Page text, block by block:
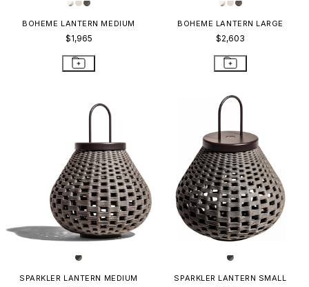
BOHEME LANTERN MEDIUM
$1,965
BOHEME LANTERN LARGE
$2,603
SPARKLER LANTERN MEDIUM SPARKLER LANTERN SMALL